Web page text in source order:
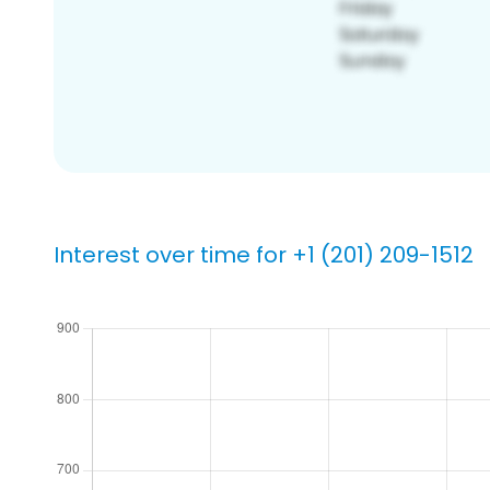
Interest over time for +1 (201) 209-1512